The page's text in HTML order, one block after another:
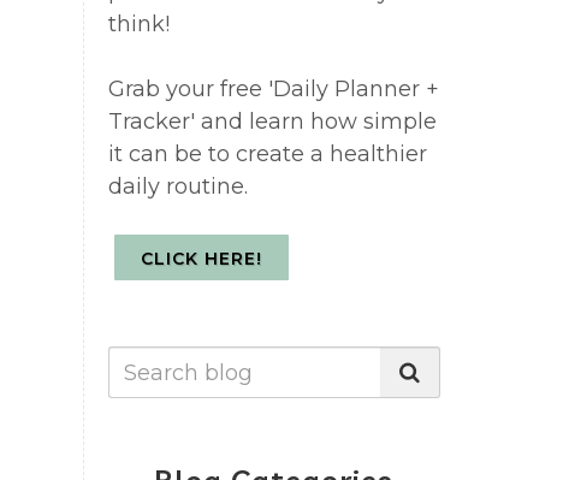
think!
Grab your free 'Daily Planner +
Tracker' and learn how simple
it can be to create a healthier
daily routine.
CLICK HERE!